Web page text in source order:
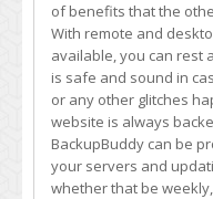
of benefits that the
With remote and
available, you can rest
is safe and sound in
or any other glitches
website is always
BackupBuddy can be
your servers and
whether that be